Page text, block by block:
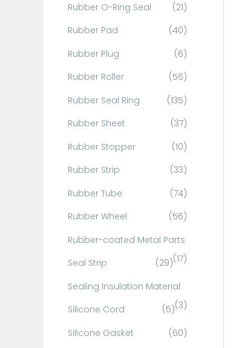
Rubber O-Ring Seal
(21)
Rubber Pad
(40)
Rubber Plug
(6)
Rubber Roller
(56)
Rubber Seal Ring
(135)
Rubber Sheet
(37)
Rubber Stopper
(10)
Rubber Strip
(33)
Rubber Tube
(74)
Rubber Wheel
(56)
Rubber-coated Metal Parts
(17)
Seal Strip
(29)
Sealing Insulation Material
(3)
Silicone Cord
(5)
Silicone Gasket
(60)